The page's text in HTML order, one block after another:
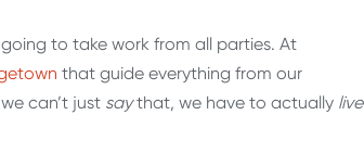
to take work from all parties. At
that guide everything from our
can’t just saythat, we have to actually live